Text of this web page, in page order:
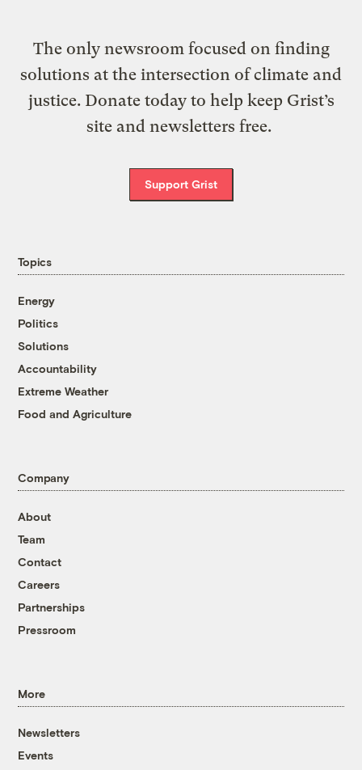
The only newsroom focused on finding
solutions at the intersection of climate and
justice. Donate today to help keep Grist’s
site and newsletters free.
Support Grist
Topics
Energy
Politics
Solutions
Accountability
Extreme Weather
Food and Agriculture
Company
About
Team
Contact
Careers
Partnerships
Pressroom
More
Newsletters
Events